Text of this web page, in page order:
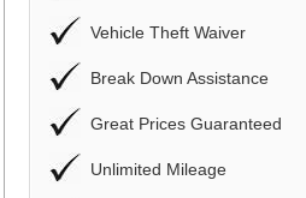
Vehicle Theft Waiver
Break Down Assistance
Great Prices Guaranteed
Unlimited Mileage